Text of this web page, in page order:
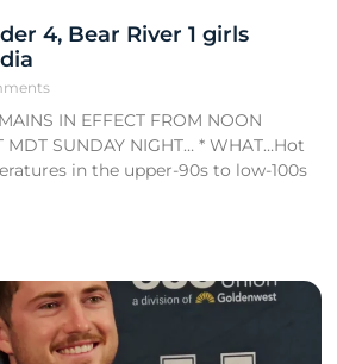
4, Bear River 1 girls
IN EFFECT FROM NOON
MDT SUNDAY NIGHT… * WHAT…Hot
in the upper-90s to low-100s